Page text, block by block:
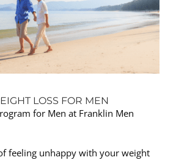
LOSS FOR MEN
for Men at Franklin Men
feeling unhappy with your weight